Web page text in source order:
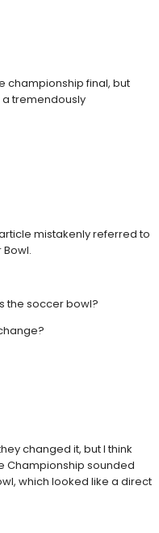
championship final, but
a tremendously
mistakenly referred to
the soccer bowl?
changed it, but I think
Championship sounded
which looked like a direct